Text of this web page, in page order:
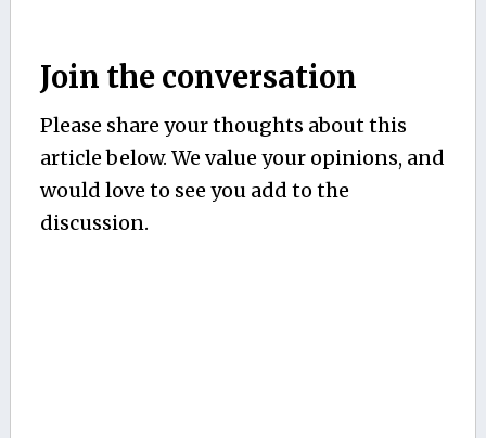
Join the conversation
Please share your thoughts about this
article below. We value your opinions, and
would love to see you add to the
discussion.